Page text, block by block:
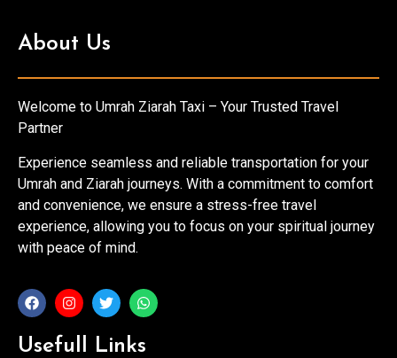
About Us
Welcome to Umrah Ziarah Taxi – Your Trusted Travel
Partner
Experience seamless and reliable transportation for your
Umrah and Ziarah journeys. With a commitment to comfort
and convenience, we ensure a stress-free travel
experience, allowing you to focus on your spiritual journey
with peace of mind.
Usefull Links